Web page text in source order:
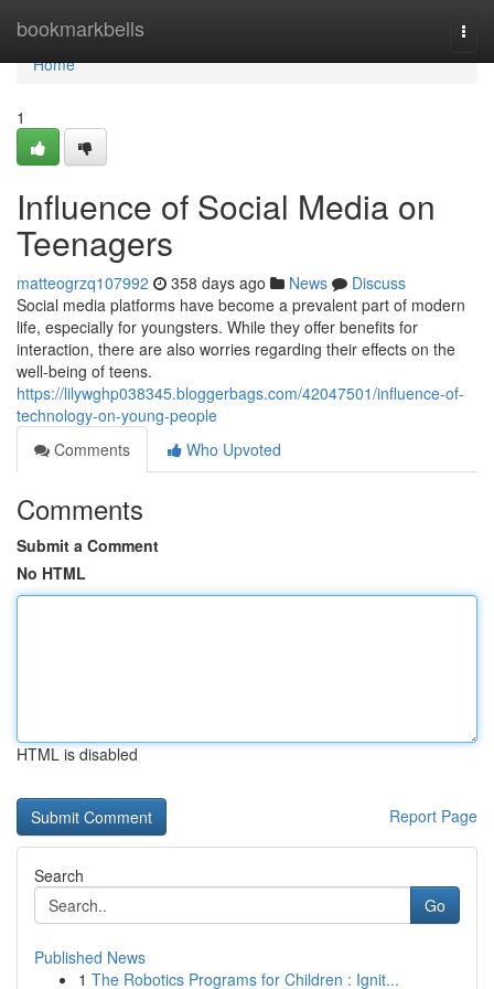
bookmarkbells
Home
Home
1
Influence of Social Media on
Teenagers
matteogrzq107992 358 days ago News
Discuss
Social media platforms have become a prevalent part of modern
life, especially for youngsters. While they offer benefits for
interaction, there are also worries regarding their effects on the
well-being of teens.
https://lilywghp038345.bloggerbags.com/42047501/influence-of-
technology-on-young-people
Comments
Who Upvoted
Comments
Submit a Comment
No HTML
HTML is disabled
Report Page
Search
Go
Published News
1 The Robotics Programs for Children : Ignit...